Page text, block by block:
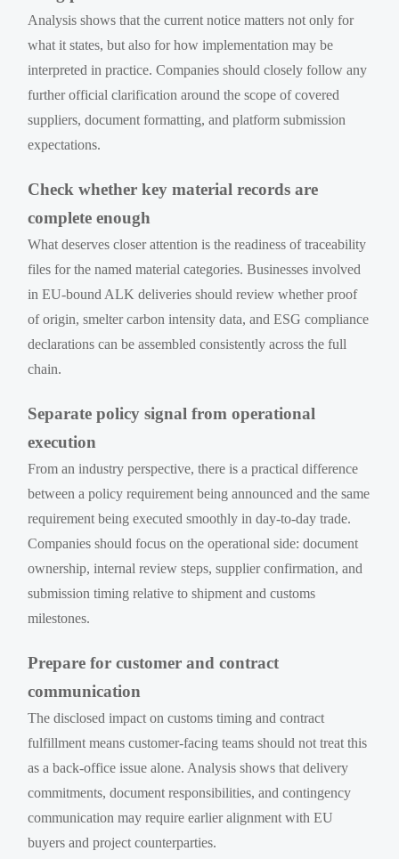
Analysis shows that the current notice matters not only for
what it states, but also for how implementation may be
interpreted in practice. Companies should closely follow any
further official clarification around the scope of covered
suppliers, document formatting, and platform submission
expectations.
Check whether key material records are
complete enough
What deserves closer attention is the readiness of traceability
files for the named material categories. Businesses involved
in EU-bound ALK deliveries should review whether proof
of origin, smelter carbon intensity data, and ESG compliance
declarations can be assembled consistently across the full
chain.
Separate policy signal from operational
execution
From an industry perspective, there is a practical difference
between a policy requirement being announced and the same
requirement being executed smoothly in day-to-day trade.
Companies should focus on the operational side: document
ownership, internal review steps, supplier confirmation, and
submission timing relative to shipment and customs
milestones.
Prepare for customer and contract
communication
The disclosed impact on customs timing and contract
fulfillment means customer-facing teams should not treat this
as a back-office issue alone. Analysis shows that delivery
commitments, document responsibilities, and contingency
communication may require earlier alignment with EU
buyers and project counterparties.